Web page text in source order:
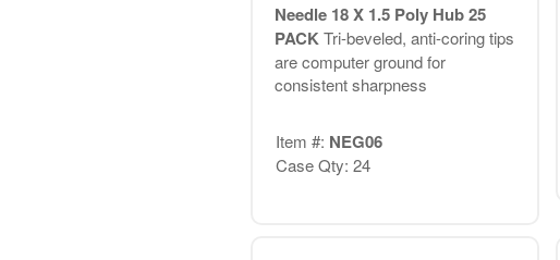
Needle 18 X 1.5 Poly Hub 25
PACKTri-beveled, anti-coring tips
are computer ground for
consistent sharpness
Item #: NEG06
Case Qty: 24